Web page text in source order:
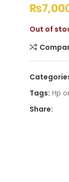
₨
Out of
Tags: Hp
Share: